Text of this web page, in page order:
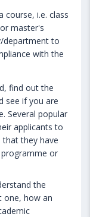
course, i.e. class
master's
department to
with the
find out the
see if you are
Several popular
applicants to
they have
or
the
one, how an